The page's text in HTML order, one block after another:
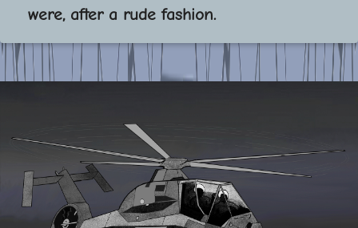
were, after a rude fashion.